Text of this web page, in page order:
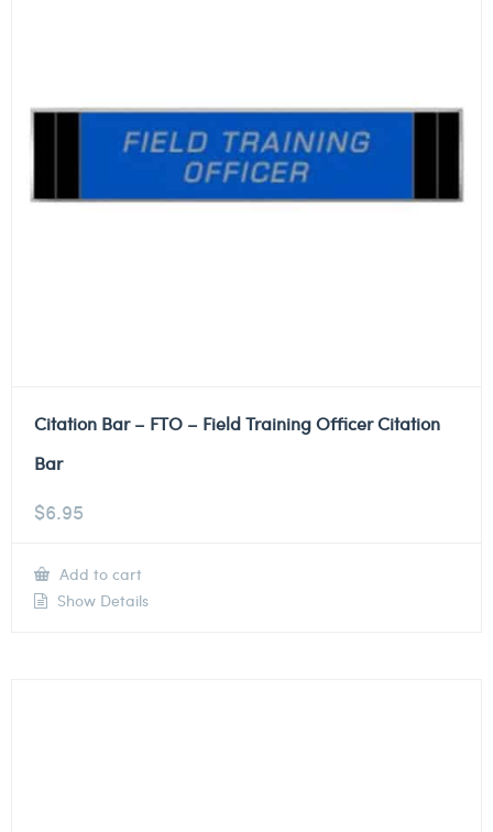
Citation Bar – FTO – Field Training Officer Citation
Bar
$6.95
Add to cart
Show Details